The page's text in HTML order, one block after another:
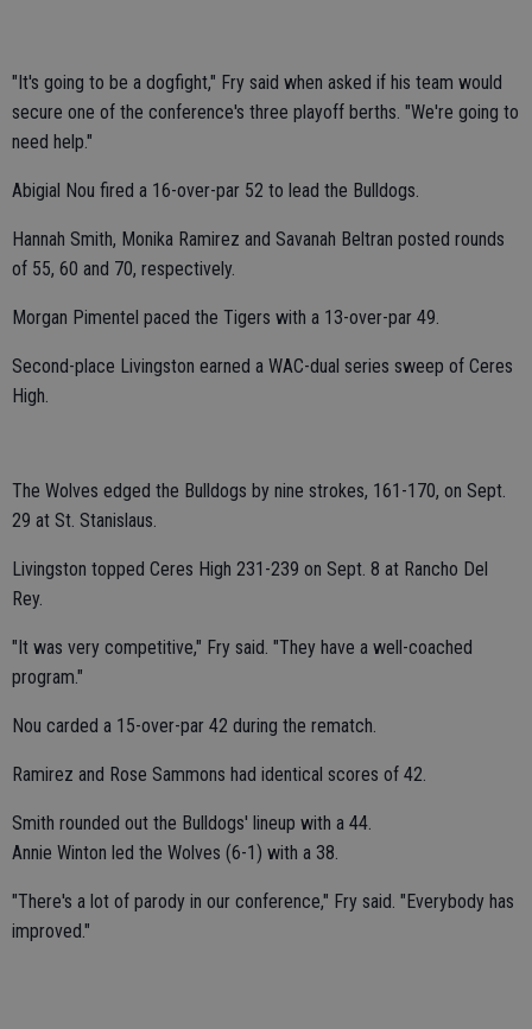
"It's going to be a dogfight," Fry said when asked if his team would
secure one of the conference's three playoff berths. "We're going to
need help."
Abigial Nou fired a 16-over-par 52 to lead the Bulldogs.
Hannah Smith, Monika Ramirez and Savanah Beltran posted rounds
of 55, 60 and 70, respectively.
Morgan Pimentel paced the Tigers with a 13-over-par 49.
Second-place Livingston earned a WAC-dual series sweep of Ceres
High.
The Wolves edged the Bulldogs by nine strokes, 161-170, on Sept.
29 at St. Stanislaus.
Livingston topped Ceres High 231-239 on Sept. 8 at Rancho Del
Rey.
"It was very competitive," Fry said. "They have a well-coached
program."
Nou carded a 15-over-par 42 during the rematch.
Ramirez and Rose Sammons had identical scores of 42.
Smith rounded out the Bulldogs' lineup with a 44.
Annie Winton led the Wolves (6-1) with a 38.
"There's a lot of parody in our conference," Fry said. "Everybody has
improved."